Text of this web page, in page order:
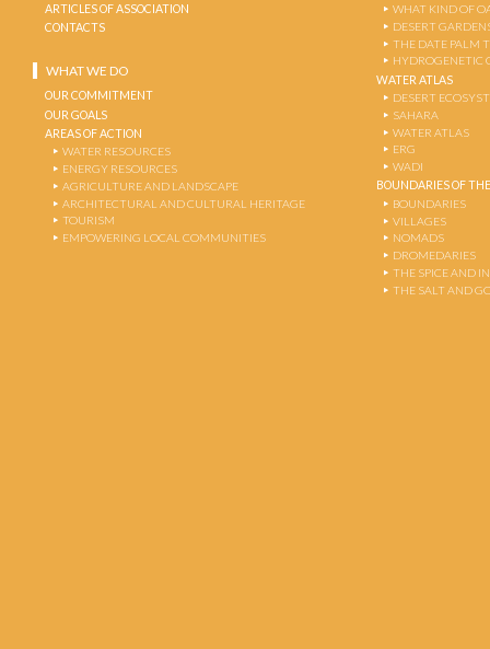
ARTICLES OF ASSOCIATION
CONTACTS
WHAT WE DO
OUR COMMITMENT
OUR GOALS
AREAS OF ACTION
WATER RESOURCES
ENERGY RESOURCES
AGRICULTURE AND LANDSCAPE
ARCHITECTURAL AND CULTURAL HERITAGE
TOURISM
EMPOWERING LOCAL COMMUNITIES
WHAT KIND OF
DESERT
THE DATE PALM
HYDROGENETIC
WATER ATLAS
DESERT
SAHARA
WATER ATLAS
ERG
WADI
BOUNDARIES OF
BOUNDARIES
VILLAGES
NOMADS
DROMEDARIES
THE SPICE AND
THE SALT AND